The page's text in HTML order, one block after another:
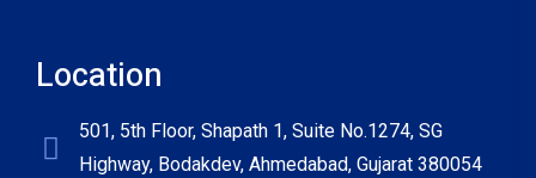
Location
501, 5th Floor, Shapath 1, Suite No.1274, SG
Highway, Bodakdev, Ahmedabad, Gujarat 380054